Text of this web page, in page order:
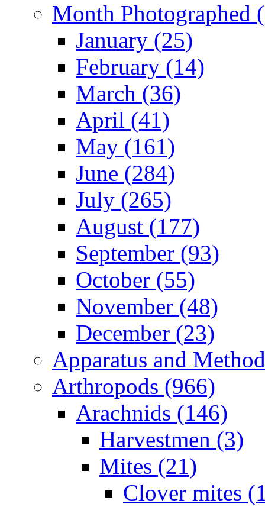
Month Photographed
January (25)
February (14)
March (36)
April (41)
May (161)
June (284)
July (265)
August (177)
September (93)
October (55)
November (48)
December (23)
Apparatus and
Arthropods (966)
Arachnids (146)
Harvestmen (3)
Mites (21)
Clover mites